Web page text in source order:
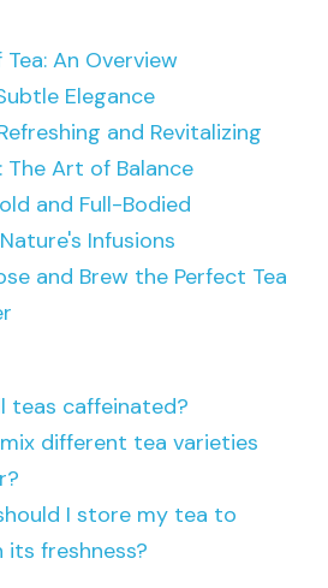
An Overview
Elegance
and Revitalizing
The Art of Balance
and Full-Bodied
Infusions
and Brew the Perfect Tea
teas caffeinated?
mix different tea varieties
I store my tea to
its freshness?